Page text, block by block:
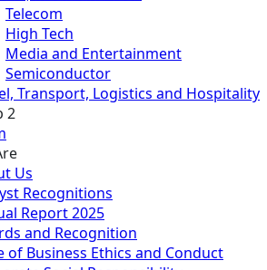
Telecom
High Tech
Media and Entertainment
Semiconductor
Transport, Logistics and Hospitality
2
Us
Recognitions
Report 2025
and Recognition
of Business Ethics and Conduct